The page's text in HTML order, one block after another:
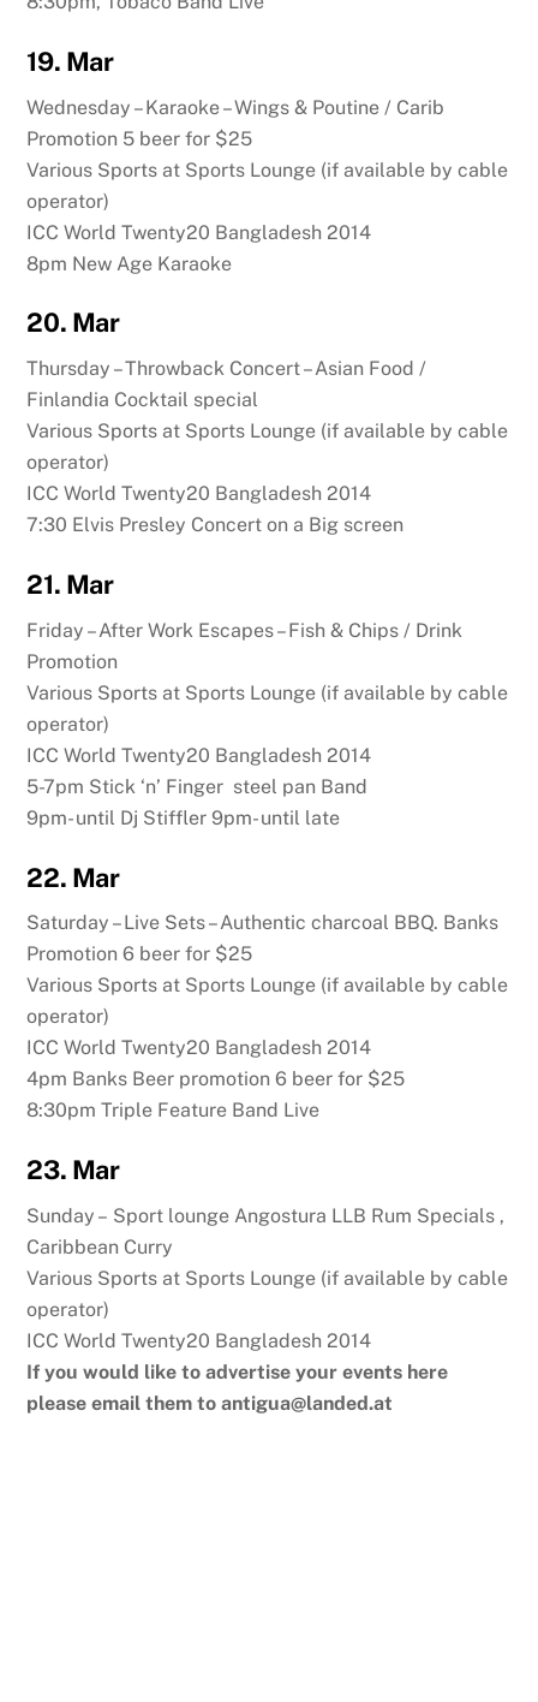
19. Mar
Wednesday – Karaoke – Wings & Poutine / Carib
Promotion 5 beer for $25
Various Sports at Sports Lounge (if available by cable
operator)
ICC World Twenty20 Bangladesh 2014
8pm New Age Karaoke
20. Mar
Thursday – Throwback Concert – Asian Food /
Finlandia Cocktail special
Various Sports at Sports Lounge (if available by cable
operator)
ICC World Twenty20 Bangladesh 2014
7:30 Elvis Presley Concert on a Big screen
21. Mar
Friday – After Work Escapes – Fish & Chips / Drink
Promotion
Various Sports at Sports Lounge (if available by cable
operator)
ICC World Twenty20 Bangladesh 2014
5-7pm Stick ‘n’ Finger steel pan Band
9pm- until Dj Stiffler 9pm- until late
22. Mar
Saturday – Live Sets – Authentic charcoal BBQ. Banks
Promotion 6 beer for $25
Various Sports at Sports Lounge (if available by cable
operator)
ICC World Twenty20 Bangladesh 2014
4pm Banks Beer promotion 6 beer for $25
8:30pm Triple Feature Band Live
23. Mar
Sunday – Sport lounge Angostura LLB Rum Specials ,
Caribbean Curry
Various Sports at Sports Lounge (if available by cable
operator)
ICC World Twenty20 Bangladesh 2014
If you would like to advertise your events here
please email them toantigua@landed.at